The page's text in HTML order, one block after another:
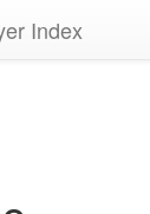
Index